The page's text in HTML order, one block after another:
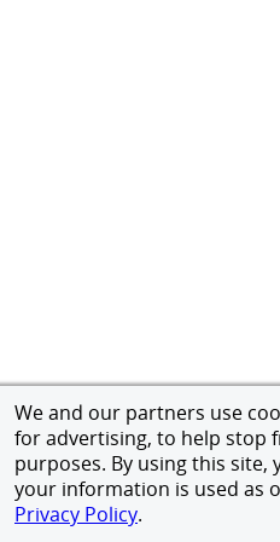
We and our partners use
for advertising, to help stop
purposes. By using this site,
your information is used as
Privacy Policy.